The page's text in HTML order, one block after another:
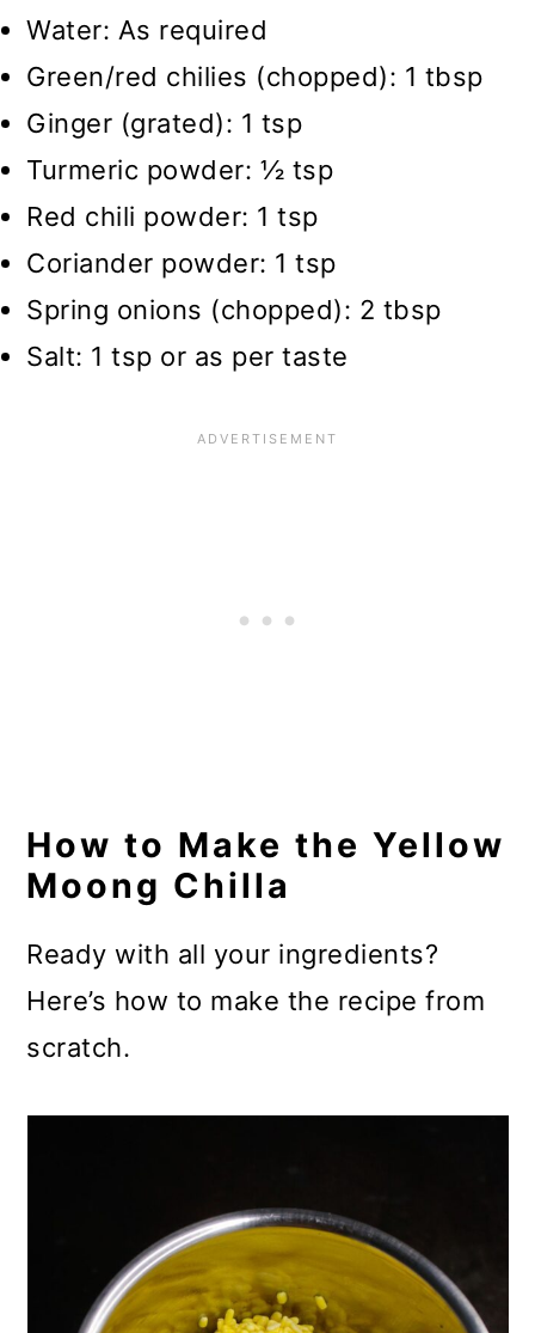
Water: As required
Green/red chilies (chopped): 1 tbsp
Ginger (grated): 1 tsp
Turmeric powder: ½ tsp
Red chili powder: 1 tsp
Coriander powder: 1 tsp
Spring onions (chopped): 2 tbsp
Salt: 1 tsp or as per taste
How to Make the Yellow
Moong Chilla
Ready with all your ingredients?
Here’s how to make the recipe from
scratch.